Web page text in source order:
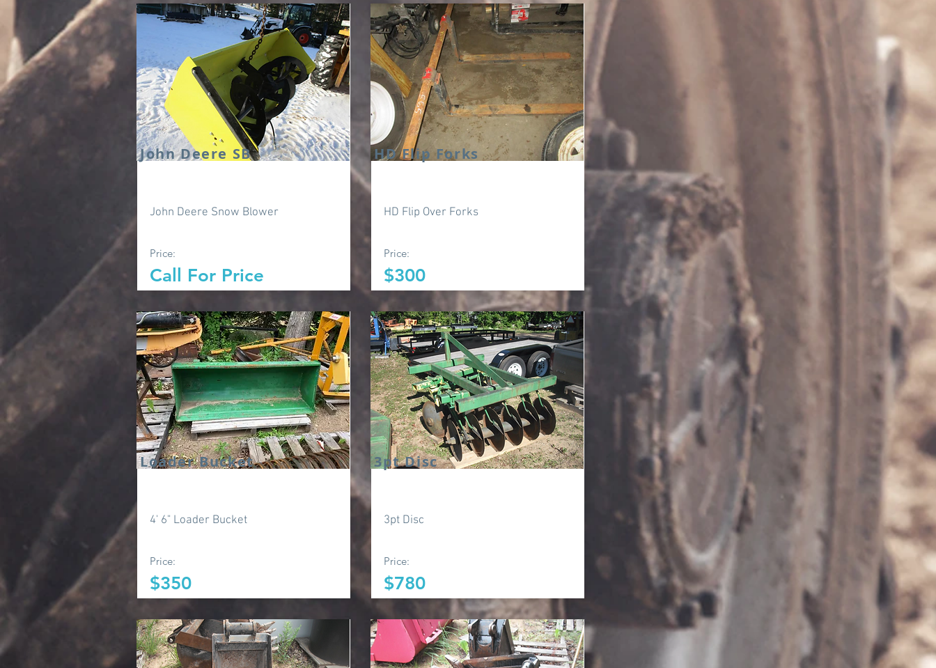
John Deere SB
John Deere Snow Blower
Price:
Call For Price
Loader Bucket
4' 6" Loader Bucket
Price:
$350
HD Flip Forks
HD Flip Over Forks
Price:
$300
3pt Disc
3pt Disc
Price:
$780